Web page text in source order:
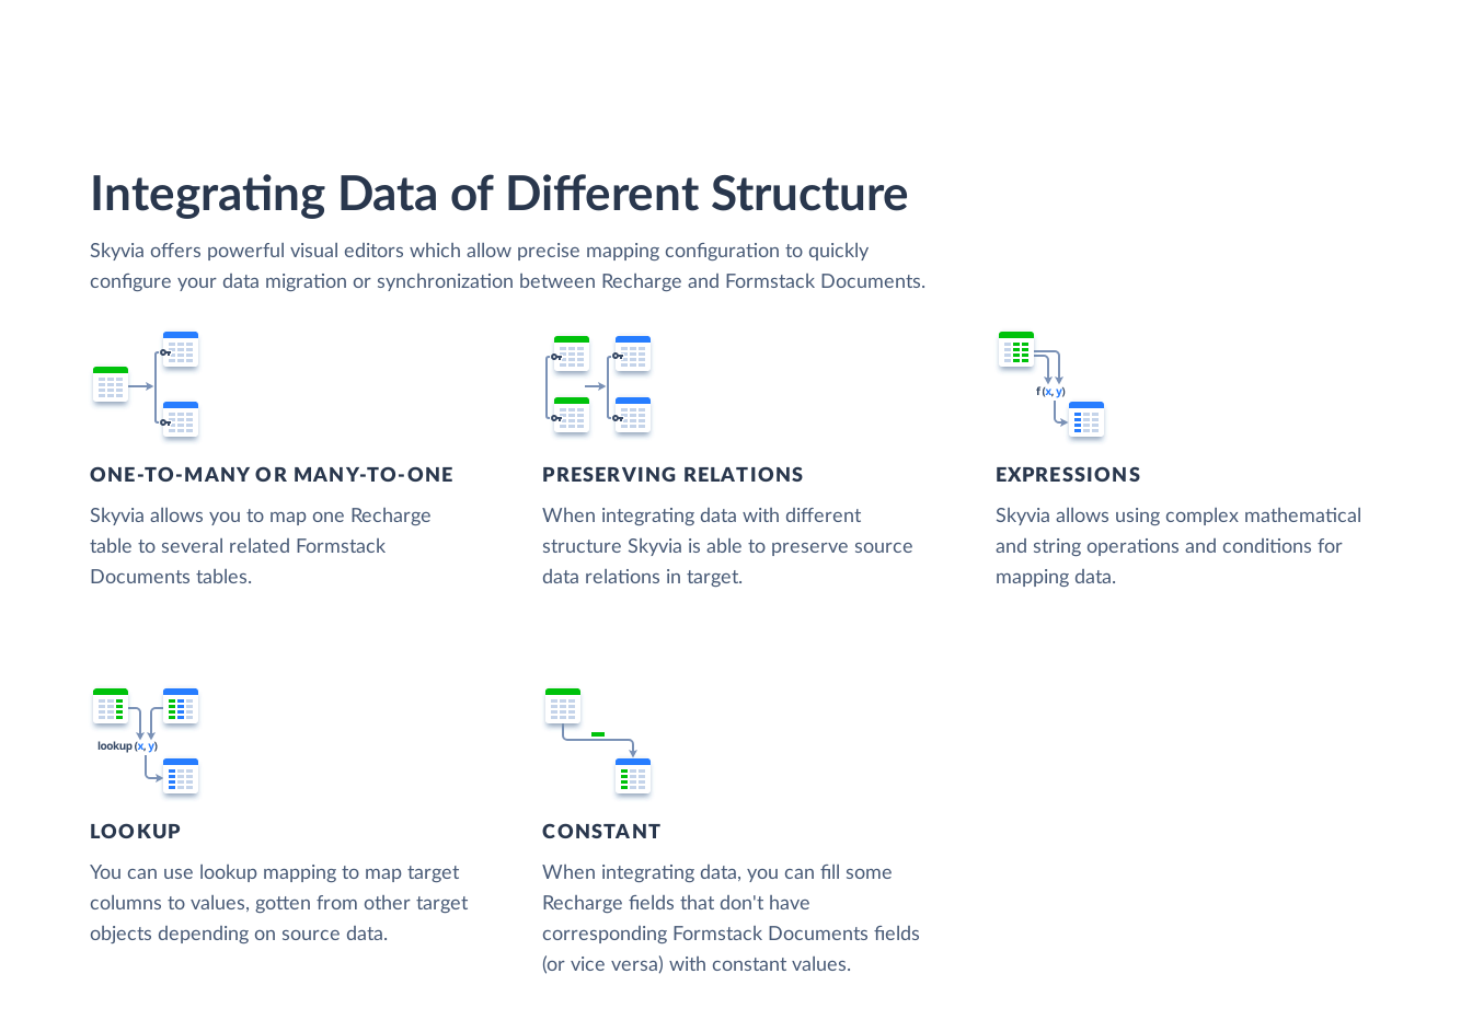
Integrating Data of Different Structure
Skyvia offers powerful visual editors which allow precise mapping configuration to quickly
configure your data migration or synchronization between Recharge and Formstack Documents.
ONE-TO-MANY OR MANY-TO-ONE
Skyvia allows you to map one Recharge
table to several related Formstack
Documents tables.
PRESERVING RELATIONS
When integrating data with different
structure Skyvia is able to preserve source
data relations in target.
EXPRESSIONS
Skyvia allows using complex mathematical
and string operations and conditions for
mapping data.
LOOKUP
You can use lookup mapping to map target
columns to values, gotten from other target
objects depending on source data.
CONSTANT
When integrating data, you can fill some
Recharge fields that don't have
corresponding Formstack Documents fields
(or vice versa) with constant values.